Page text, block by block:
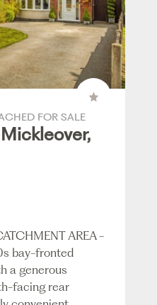
FOR SALE
AREA -
bay-fronted
a generous
facing rear